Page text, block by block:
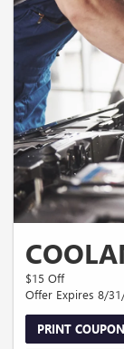
$15 Off
Offer Expires 8/
PRINT COUPON